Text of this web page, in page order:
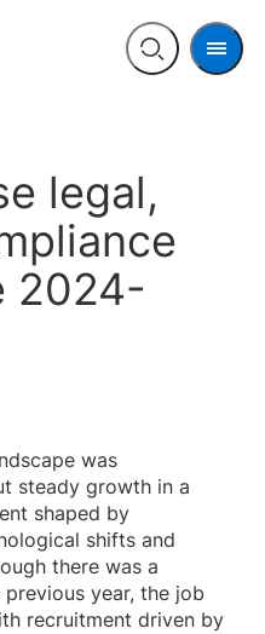
Open
Menu
legal,
2024-
was
steady growth in a
shaped by
shifts and
there was a
year, the job
recruitment driven by